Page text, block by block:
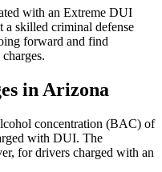
with an Extreme DUI
a skilled criminal defense
forward and find
in Arizona
concentration (BAC) of
with DUI. The
for drivers charged with an